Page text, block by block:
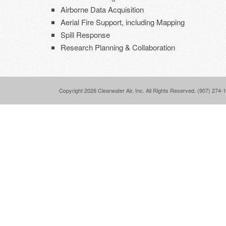
Airborne Data Acquisition
Aerial Fire Support, including Mapping
Spill Response
Research Planning & Collaboration
Copyright 2026 Clearwater Air, Inc. All Rights Reserved. (907) 274-